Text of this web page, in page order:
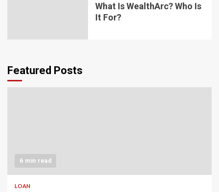
What Is WealthArc? Who Is
It For?
Featured Posts
6 min read
LOAN